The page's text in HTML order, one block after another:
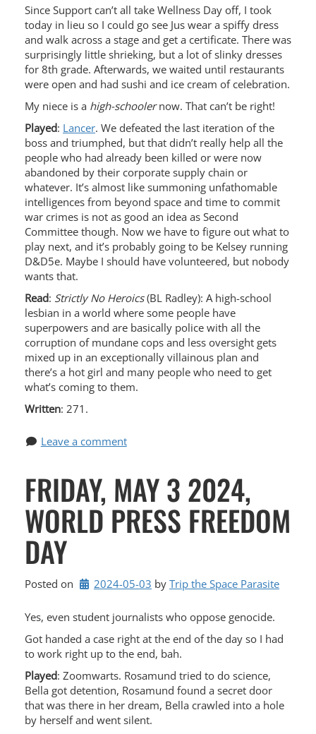
Since Support can’t all take Wellness Day off, I took
today in lieu so I could go see Jus wear a spiffy dress
and walk across a stage and get a certificate. There was
surprisingly little shrieking, but a lot of slinky dresses
for 8th grade. Afterwards, we waited until restaurants
were open and had sushi and ice cream of celebration.
My niece is a high-schoolernow. That can’t be right!
Played: Lancer. We defeated the last iteration of the
boss and triumphed, but that didn’t really help all the
people who had already been killed or were now
abandoned by their corporate supply chain or
whatever. It’s almost like summoning unfathomable
intelligences from beyond space and time to commit
war crimes is not as good an idea as Second
Committee though. Now we have to figure out what to
play next, and it’s probably going to be Kelsey running
D&D5e. Maybe I should have volunteered, but nobody
wants that.
Read: Strictly No Heroics(BL Radley): A high-school
lesbian in a world where some people have
superpowers and are basically police with all the
corruption of mundane cops and less oversight gets
mixed up in an exceptionally villainous plan and
there’s a hot girl and many people who need to get
what’s coming to them.
Written: 271.
Leave a comment
FRIDAY, MAY 3 2024,
WORLD PRESS FREEDOM
DAY
Posted on 2024-05-03 by Trip the Space Parasite
Yes, even student journalists who oppose genocide.
Got handed a case right at the end of the day so I had
to work right up to the end, bah.
Played: Zoomwarts. Rosamund tried to do science,
Bella got detention, Rosamund found a secret door
that was there in her dream, Bella crawled into a hole
by herself and went silent.